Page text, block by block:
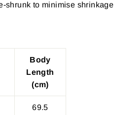
shrunk to minimise shrinkage
Body
Length
(cm)
69.5